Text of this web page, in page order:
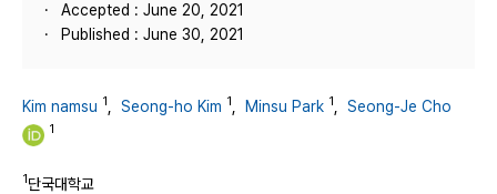
Accepted : June 20, 2021
Published : June 30, 2021
Kim namsu 1 Seong-ho Kim 1 Minsu Park 1 Seong-Je Cho
1
1단국대학교